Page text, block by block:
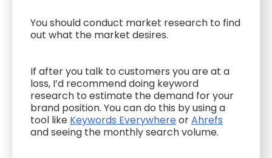
You should conduct market research to find
out what the market desires.
If after you talk to customers you are at a
loss, I’d recommend doing keyword
research to estimate the demand for your
brand position. You can do this by using a
tool like Keywords EverywhereorAhrefs
and seeing the monthly search volume.